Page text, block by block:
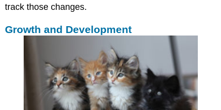
track those changes.
Growth and Development